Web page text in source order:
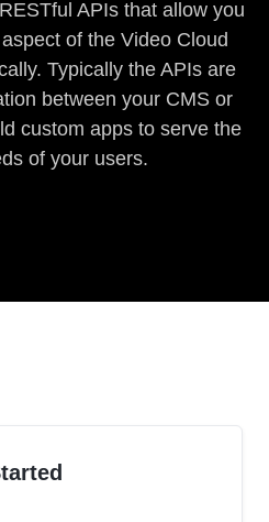
APIs that allow you
of the Video Cloud
Typically the APIs are
between your CMS or
custom apps to serve the
of your users.